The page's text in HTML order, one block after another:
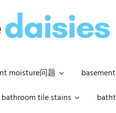
moisture问题
bathroom tile stains